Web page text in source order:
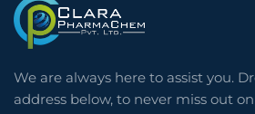
We are always here to assist you.
address below, to never miss out